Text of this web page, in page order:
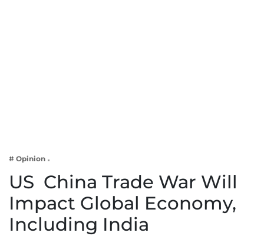
Lifestyle
# Opinion
US  China Trade War Will
Impact Global Economy,
Including India